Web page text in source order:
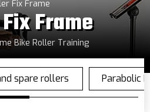
Fix Frame
Frame
Bike Roller Training